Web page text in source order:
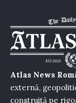
Atlas News
externă,
construită pe